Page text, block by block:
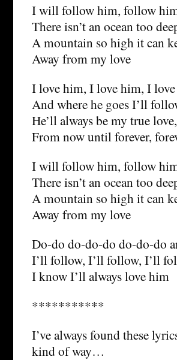
I will follow him, follow
There isn’t an ocean too
A mountain so high it can
Away from my love
I love him, I love him, I
And where he goes I’ll
He’ll always be my true
From now until forever,
I will follow him, follow
There isn’t an ocean too
A mountain so high it can
Away from my love
Do-do do-do-do do-do-do
I’ll follow, I’ll follow, I’ll
I know I’ll always love him
***********
I’ve always found these
kind of way…